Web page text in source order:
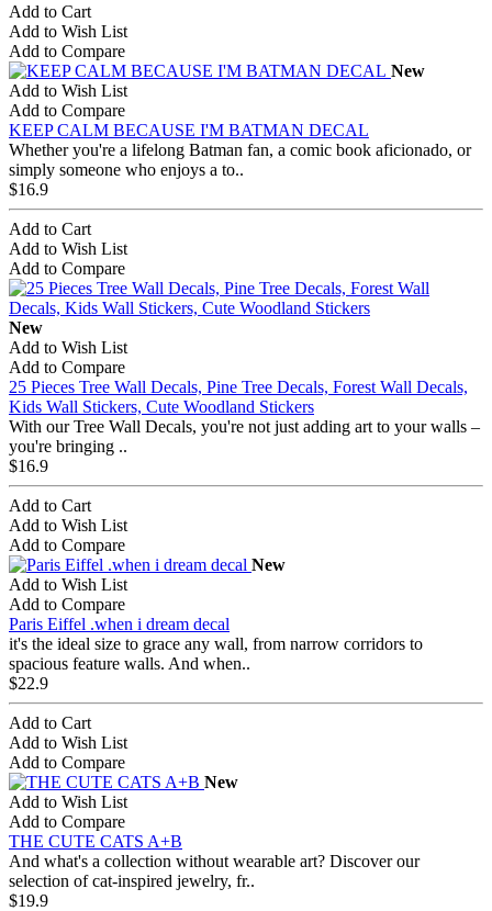
Add to Cart
Add to Wish List
Add to Compare
New
Add to Wish List
Add to Compare
KEEP CALM BECAUSE I'M BATMAN DECAL
Whether you're a lifelong Batman fan, a comic book aficionado, or
simply someone who enjoys a to..
$16.9
Add to Cart
Add to Wish List
Add to Compare
New
Add to Wish List
Add to Compare
25 Pieces Tree Wall Decals, Pine Tree Decals, Forest Wall Decals,
Kids Wall Stickers, Cute Woodland Stickers
With our Tree Wall Decals, you're not just adding art to your walls –
you're bringing ..
$16.9
Add to Cart
Add to Wish List
Add to Compare
New
Add to Wish List
Add to Compare
Paris Eiffel .when i dream decal
it's the ideal size to grace any wall, from narrow corridors to
spacious feature walls. And when..
$22.9
Add to Cart
Add to Wish List
Add to Compare
New
Add to Wish List
Add to Compare
THE CUTE CATS A+B
And what's a collection without wearable art? Discover our
selection of cat-inspired jewelry, fr..
$19.9